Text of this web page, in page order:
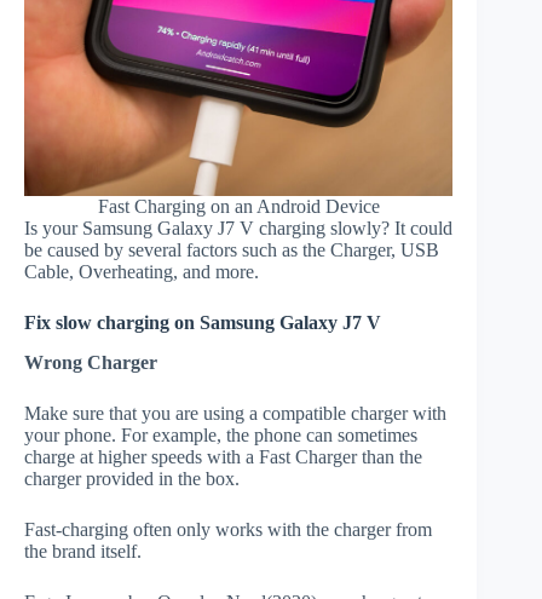
Fast Charging on an Android Device
Is your Samsung Galaxy J7 V charging slowly? It could
be caused by several factors such as the Charger, USB
Cable, Overheating, and more.
Fix slow charging on Samsung Galaxy J7 V
Wrong Charger
Make sure that you are using a compatible charger with
your phone. For example, the phone can sometimes
charge at higher speeds with a Fast Charger than the
charger provided in the box.
Fast-charging often only works with the charger from
the brand itself.